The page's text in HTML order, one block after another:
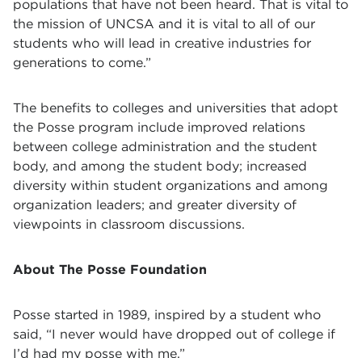
populations that have not been heard. That is vital to
the mission of UNCSA and it is vital to all of our
students who will lead in creative industries for
generations to come.”
The benefits to colleges and universities that adopt
the Posse program include improved relations
between college administration and the student
body, and among the student body; increased
diversity within student organizations and among
organization leaders; and greater diversity of
viewpoints in classroom discussions.
About The Posse Foundation
Posse started in 1989, inspired by a student who
said, “I never would have dropped out of college if
I’d had my posse with me.”